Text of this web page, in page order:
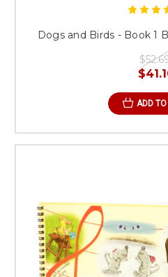
Dogs and Birds - Book 1
ADD